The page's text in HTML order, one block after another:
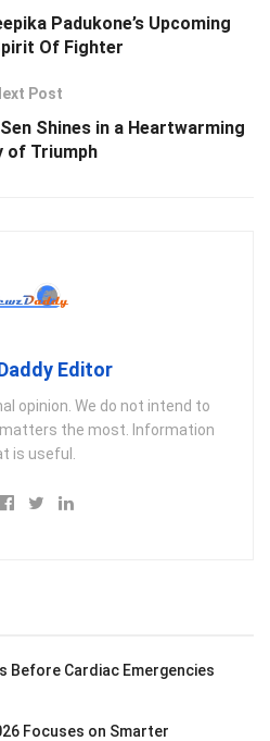
Padukone’s Upcoming
Of Fighter
Post
Shines in a Heartwarming
of Triumph
Editor
opinion. We do not intend to
the most. Information
is useful.
Before Cardiac Emergencies
Focuses on Smarter